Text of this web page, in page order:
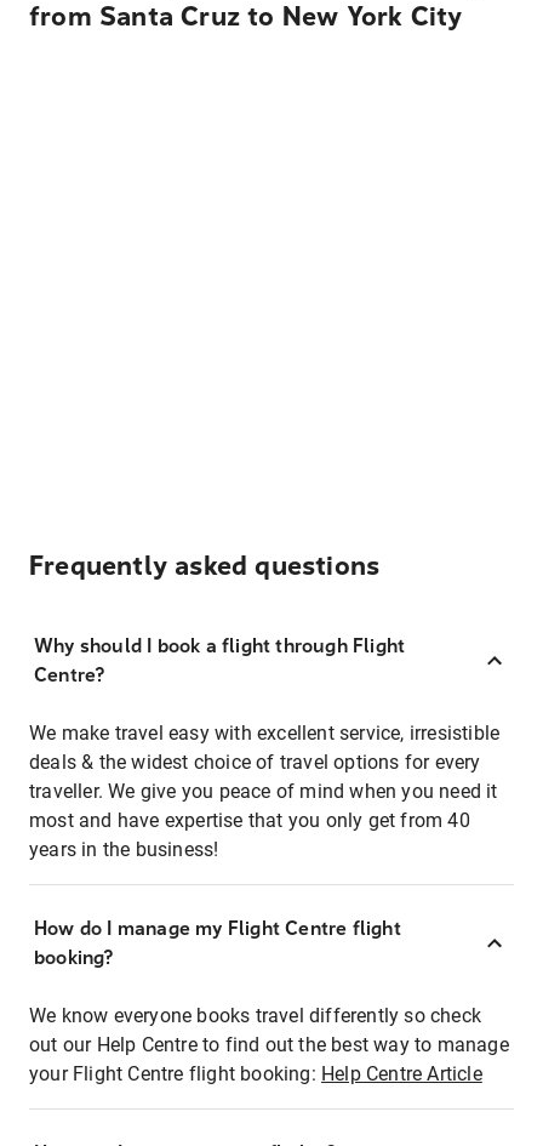
from Santa Cruz to New York City
Frequently asked questions
Why should I book a flight through Flight
Centre?
We make travel easy with excellent service, irresistible
deals & the widest choice of travel options for every
traveller. We give you peace of mind when you need it
most and have expertise that you only get from 40
years in the business!
How do I manage my Flight Centre flight
booking?
We know everyone books travel differently so check
out our Help Centre to find out the best way to manage
your Flight Centre flight booking: Help Centre Article